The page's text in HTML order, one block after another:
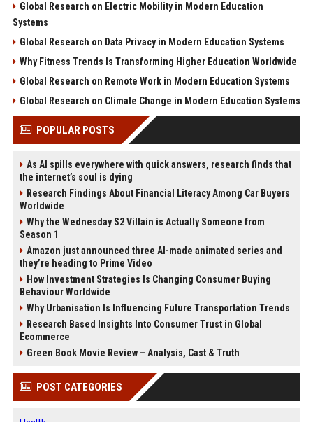
Global Research on Electric Mobility in Modern Education
Systems
Global Research on Data Privacy in Modern Education Systems
Why Fitness Trends Is Transforming Higher Education Worldwide
Global Research on Remote Work in Modern Education Systems
Global Research on Climate Change in Modern Education Systems
POPULAR POSTS
As AI spills everywhere with quick answers, research finds that
the internet’s soul is dying
Research Findings About Financial Literacy Among Car Buyers
Worldwide
Why the Wednesday S2 Villain is Actually Someone from
Season 1
Amazon just announced three AI-made animated series and
they’re heading to Prime Video
How Investment Strategies Is Changing Consumer Buying
Behaviour Worldwide
Why Urbanisation Is Influencing Future Transportation Trends
Research Based Insights Into Consumer Trust in Global
Ecommerce
Green Book Movie Review – Analysis, Cast & Truth
POST CATEGORIES